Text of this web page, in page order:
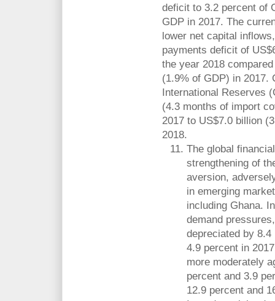
deficit to 3.2 percent of
GDP in 2017. The
lower net capital
payments deficit of
the year 2018
(1.9% of GDP) in 2017.
International Reserves
(4.3 months of import
2017 to US$7.0 billion
2018.
The global
strengthening of
aversion,
in emerging
including Ghana.
demand
depreciated by
4.9 percent in
more moderately
percent and 3.9
12.9 percent and